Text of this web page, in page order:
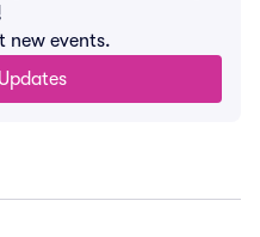
new events.